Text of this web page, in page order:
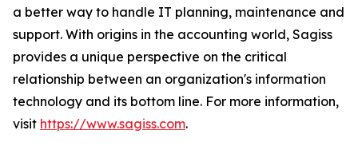
a better way to handle IT planning, maintenance and
support. With origins in the accounting world, Sagiss
provides a unique perspective on the critical
relationship between an organization's information
technology and its bottom line. For more information,
visit https://www.sagiss.com.